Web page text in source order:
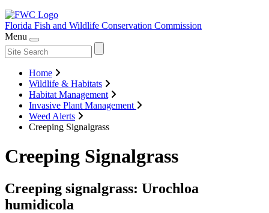
Florida Fish and Wildlife Conservation Commission
Menu
Home
Wildlife & Habitats
Habitat Management
Invasive Plant Management
Weed Alerts
Creeping Signalgrass
Creeping Signalgrass
Creeping signalgrass: Urochloa
humidicola